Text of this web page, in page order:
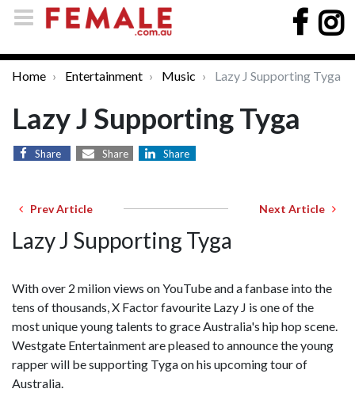
Home Entertainment Music Lazy J Supporting Tyga
Lazy J Supporting Tyga
Share Share Share
Prev Article Next Article
Lazy J Supporting Tyga
With over 2 milion views on YouTube and a fanbase into the
tens of thousands, X Factor favourite Lazy J is one of the
most unique young talents to grace Australia's hip hop scene.
Westgate Entertainment are pleased to announce the young
rapper will be supporting Tyga on his upcoming tour of
Australia.